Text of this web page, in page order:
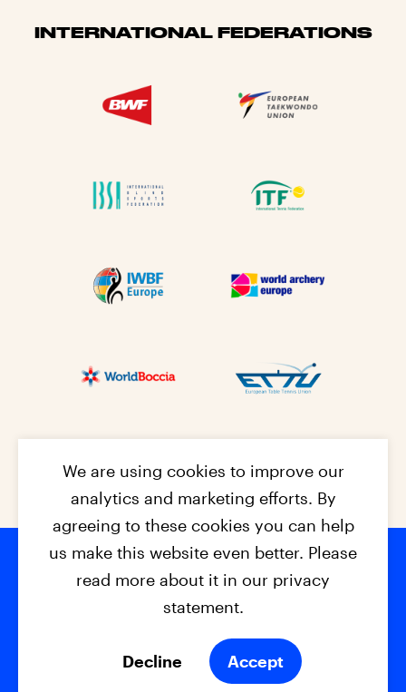
INTERNATIONAL FEDERATIONS
Footer
© 2026 - EPC2027 Contact
Privacy Policy
We are using cookies to improve our
analytics and marketing efforts. By
agreeing to these cookies you can help
us make this website even better. Please
read more about it in our privacy
statement.
Decline Accept